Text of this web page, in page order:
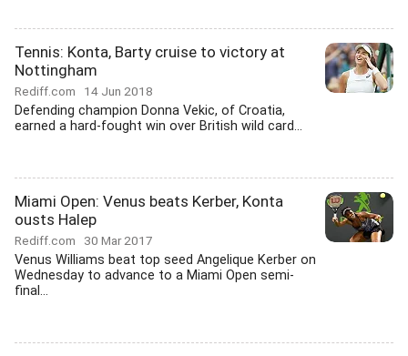
Tennis: Konta, Barty cruise to victory at
Nottingham
Rediff.com 14 Jun 2018
Defending champion Donna Vekic, of Croatia,
earned a hard-fought win over British wild card...
Miami Open: Venus beats Kerber, Konta
ousts Halep
Rediff.com 30 Mar 2017
Venus Williams beat top seed Angelique Kerber on
Wednesday to advance to a Miami Open semi-
final...